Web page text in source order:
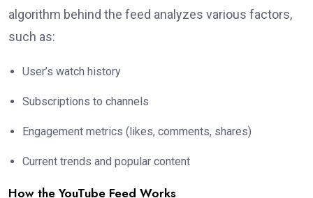
algorithm behind the feed analyzes various factors,
such as:
User’s watch history
Subscriptions to channels
Engagement metrics (likes, comments, shares)
Current trends and popular content
How the YouTube Feed Works